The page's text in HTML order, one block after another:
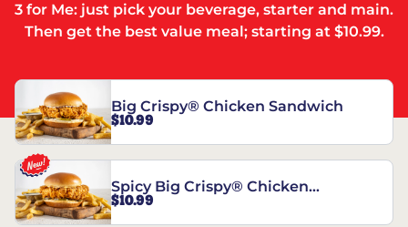
3 for Me: just pick your beverage, starter and main.
Then get the best value meal; starting at $10.99.
Big Crispy® Chicken Sandwich
$10.99
Spicy Big Crispy® Chicken
Sandwich
$10.99